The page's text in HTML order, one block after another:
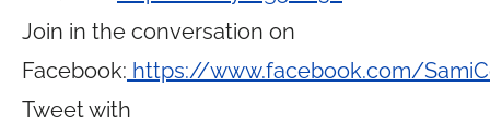
Join in the conversation on
Facebook: https://www.facebook.com/
Tweet with